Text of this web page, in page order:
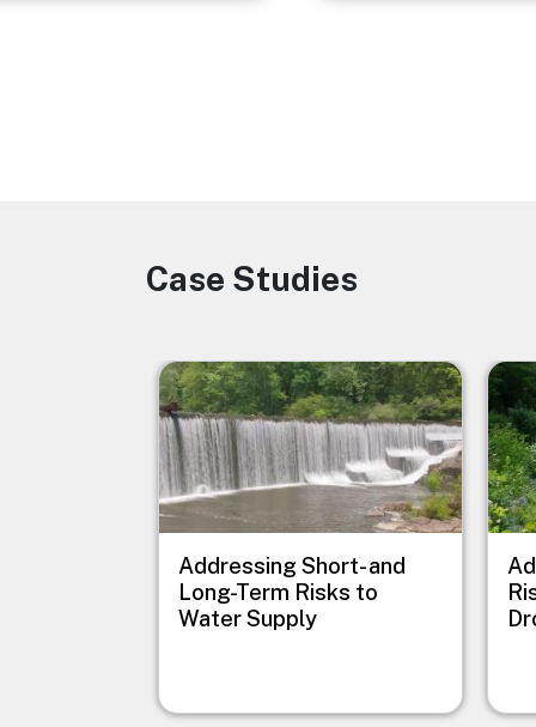
Image
Case Studies
Image
Addressing Short- and
Long-Term Risks to
Water Supply